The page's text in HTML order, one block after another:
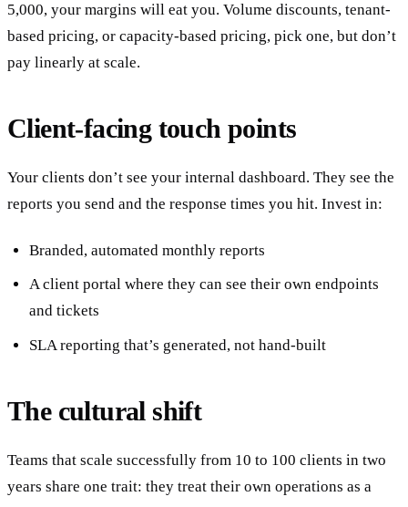
5,000, your margins will eat you. Volume discounts, tenant-
based pricing, or capacity-based pricing, pick one, but don’t
pay linearly at scale.
Client-facing touch points
Your clients don’t see your internal dashboard. They see the
reports you send and the response times you hit. Invest in:
Branded, automated monthly reports
A client portal where they can see their own endpoints
and tickets
SLA reporting that’s generated, not hand-built
The cultural shift
Teams that scale successfully from 10 to 100 clients in two
years share one trait: they treat their own operations as a